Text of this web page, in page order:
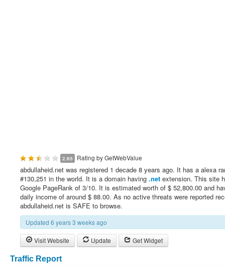
2.65 Rating byGetWebValue
abdullaheid.net was registered 1 decade 8 years ago. It has a alexa
#130,251 in the world. It is a domain having .net extension. This site
Google PageRank of 3/10. It is estimated worth of $ 52,800.00 and
daily income of around $ 88.00. As no active threats were reported
abdullaheid.net is SAFE to browse.
Updated 6 years 3 weeks ago
Visit Website Update Get Widget
Traffic Report